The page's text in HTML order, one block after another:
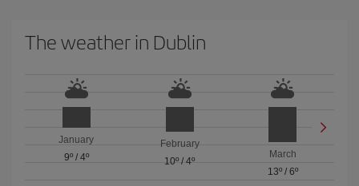
The weather in Dublin
January
9º/ 4º
February
10º / 4º
March
13º/ 6º